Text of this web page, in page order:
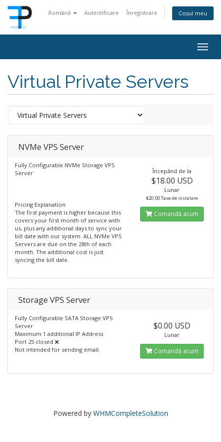
Română Autentificare Înregistrare Coșul meu
Virtual Private Servers
NVMe VPS Server
Fully Configurable NVMe Storage VPS
Server
Pricing Explanation
The first payment is higher because this
covers your first month of service with
us, plus any additional days to sync your
bill date with our system. ALL NVMe VPS
Servers are due on the 28th of each
month. The additional cost is just
syncing the bill date.
Începănd de la
$18.00 USD
Lunar
$20.00 Taxe de instalare
Comandă acum
Storage VPS Server
Fully Configurable SATA Storage VPS
Server
Maximum 1 additional IP Address
Port 25 closed ❌
Not intended for sending email.
$0.00 USD
Lunar
Comandă acum
Powered by WHMCompleteSolution